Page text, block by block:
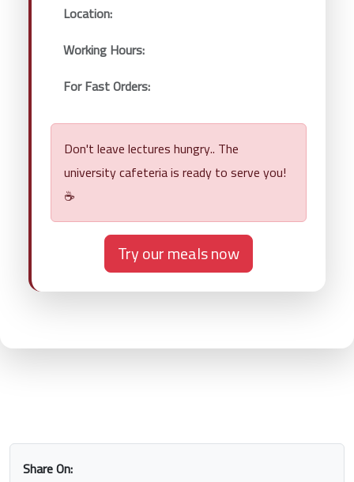
Location:
Working Hours:
For Fast Orders:
Don't leave lectures hungry.. The
university cafeteria is ready to serve you!
☕
Try our meals now
Share On: